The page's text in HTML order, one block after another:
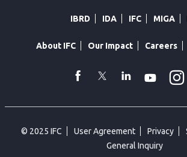
IBRD IDA IFC MIGA
About IFC Our Impact Careers
facebook
TwitterLinkedin
© 2025 IFC User Agreement Privacy
General Inquiry